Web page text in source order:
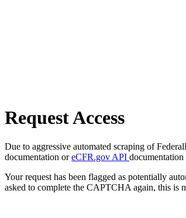
Request Access
Due to aggressive automated scraping of
documentation oreCFR.gov API
Your request has been flagged as potentially
asked to complete the CAPTCHA again, this is